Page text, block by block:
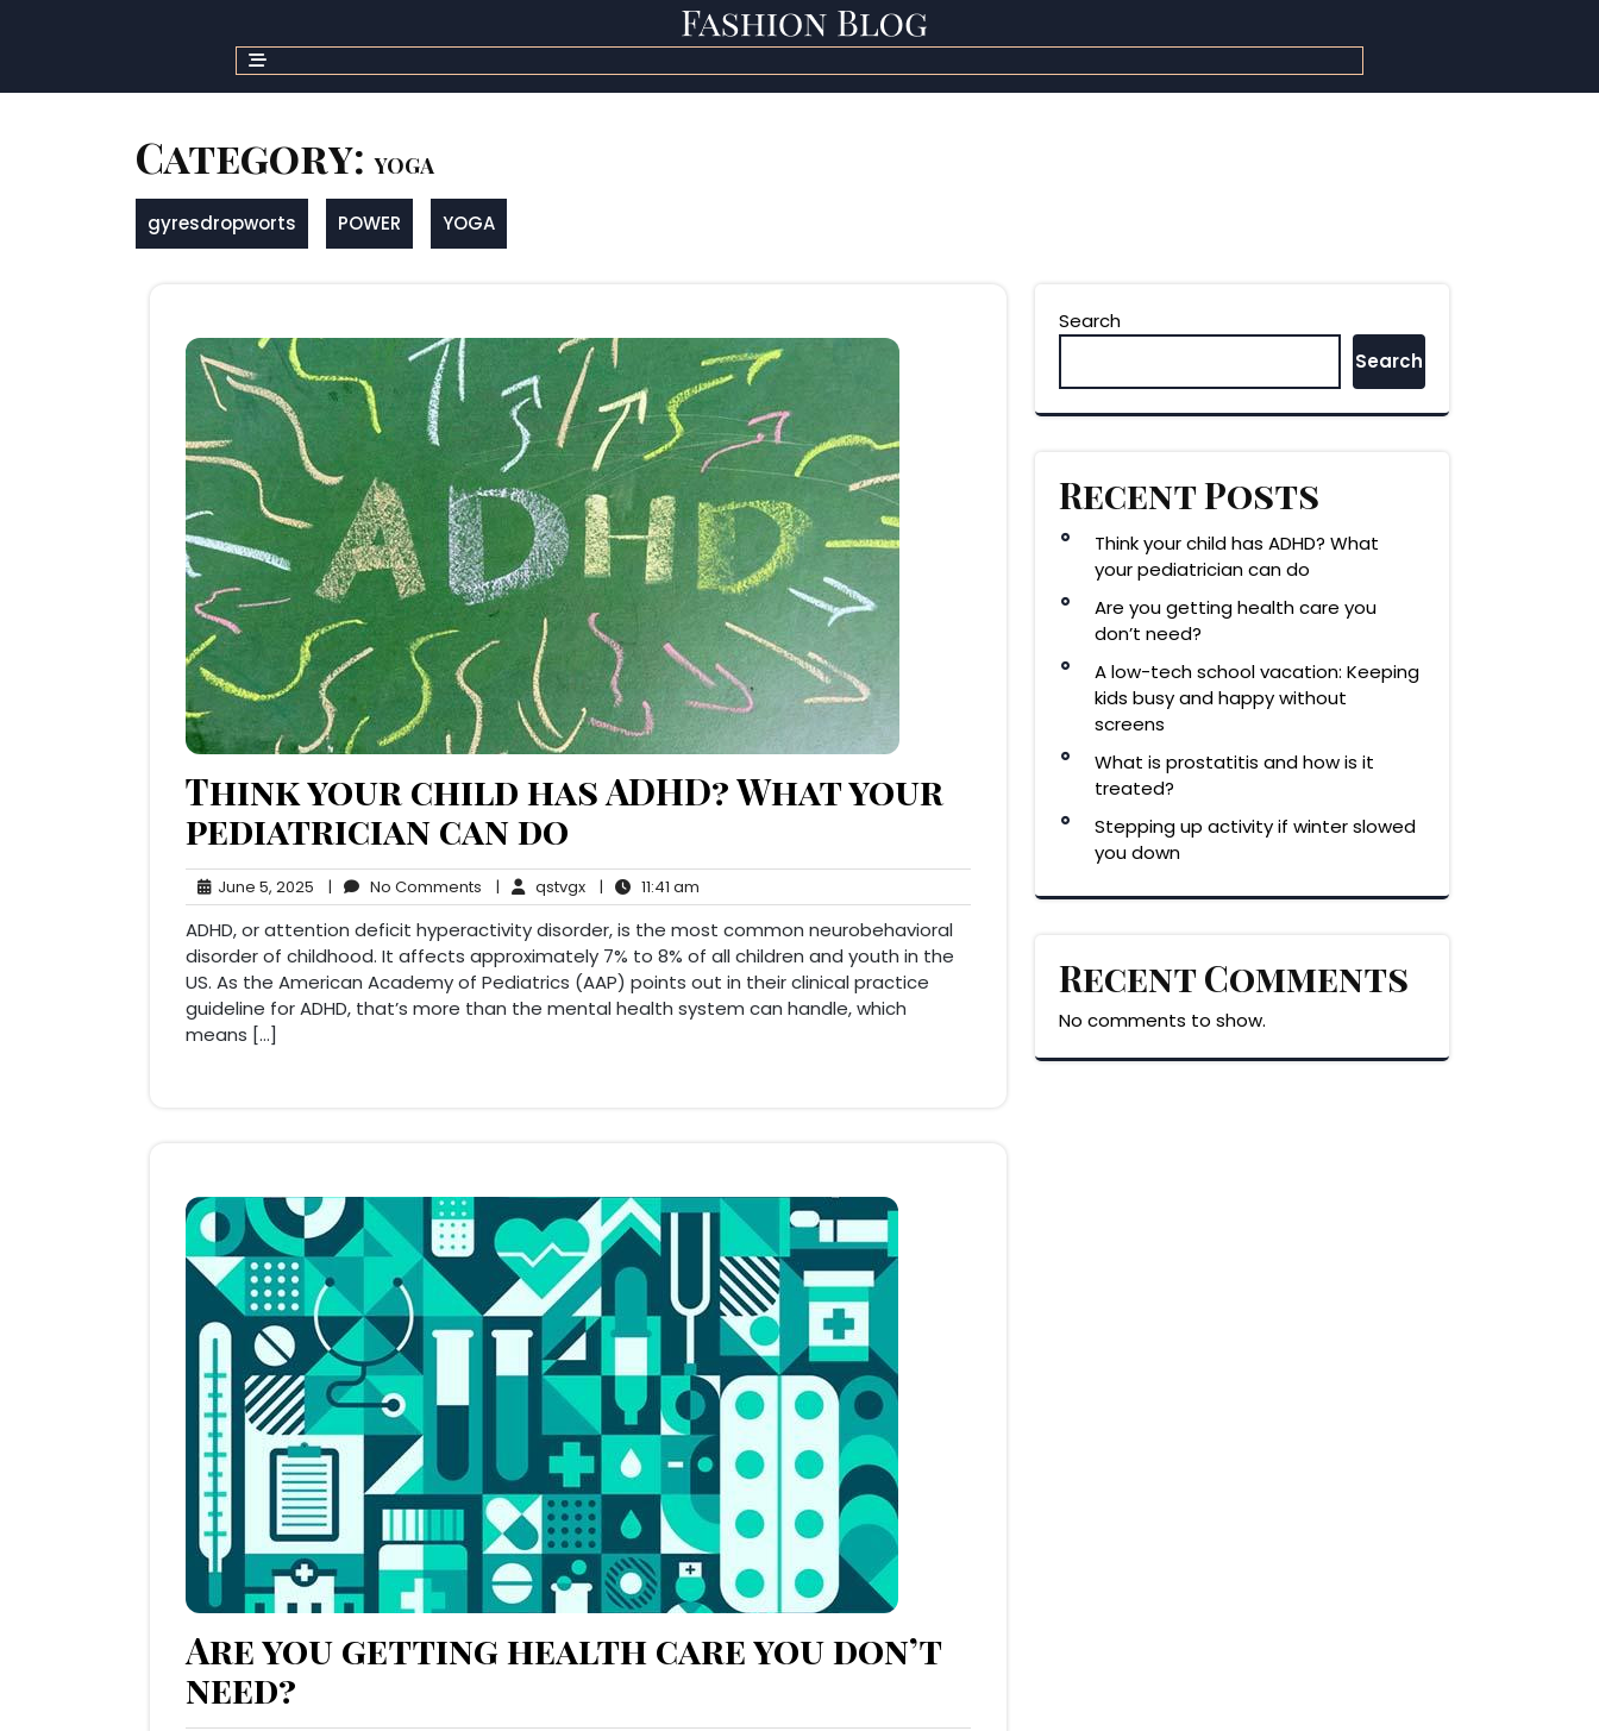
Category:YOGA
gyresdropworts POWER YOGA
Think your child has ADHD? What your
pediatrician can do
June 5, 2025 June
5,
2025
| No Comments No
Comments
| qstvgxqstvgx
| 11:41 am
am
ADHD, or attention deficit hyperactivity disorder, is the most common neurobehavioral
disorder of childhood. It affects approximately 7% to 8% of all children and youth in the
US. As the American Academy of Pediatrics (AAP) points out in their clinical practice
guideline for ADHD, that’s more than the mental health system can handle, which
means […]
Are you getting health care you don’t
need?
Search
Search
Recent Posts
Think your child has ADHD? What
your pediatrician can do
Are you getting health care you
don’t need?
A low-tech school vacation: Keeping
kids busy and happy without
screens
What is prostatitis and how is it
treated?
Stepping up activity if winter slowed
you down
Recent Comments
No comments to show.